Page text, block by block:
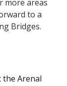
more areas
to a
Bridges.
the Arenal